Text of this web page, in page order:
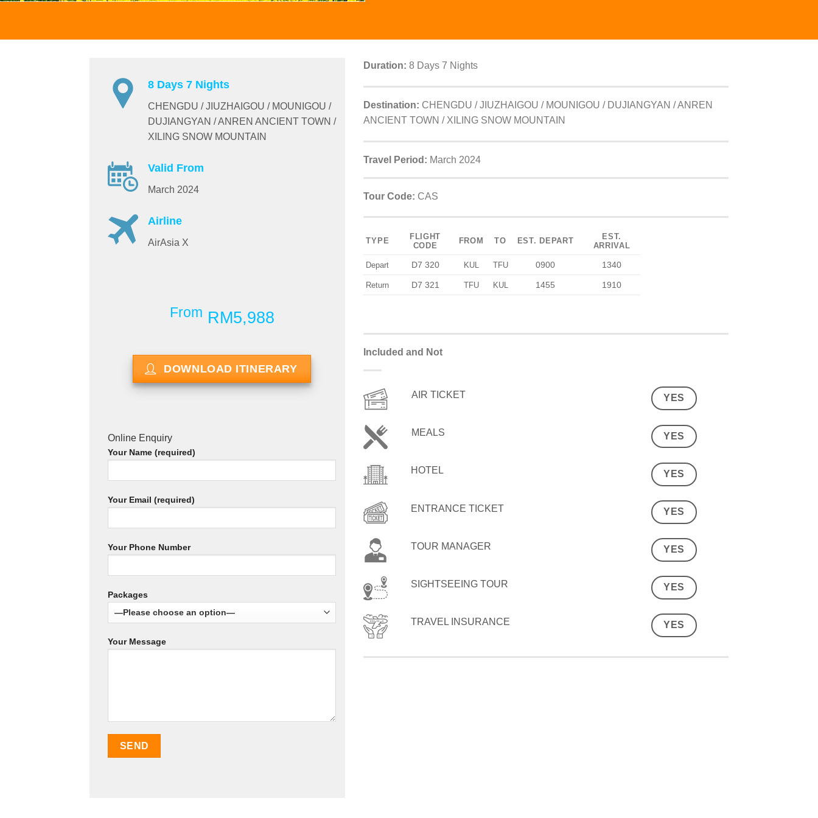
8 Days 7 Nights
CHENGDU / JIUZHAIGOU / MOUNIGOU /
DUJIANGYAN / ANREN ANCIENT TOWN /
XILING SNOW MOUNTAIN
Valid From
March 2024
Airline
AirAsia X
From RM5,988
DOWNLOAD ITINERARY
Online Enquiry
Your Name (required)
Your Email (required)
Your Phone Number
Packages
Your Message
Duration: 8 Days 7 Nights
Destination: CHENGDU / JIUZHAIGOU / MOUNIGOU / DUJIANGYAN / ANREN
ANCIENT TOWN / XILING SNOW MOUNTAIN
Travel Period: March 2024
Tour Code: CAS
TYPE
FLIGHT
CODE
FROM TO EST. DEPART
EST.
ARRIVAL
Depart D7 320 KUL TFU 0900 1340
Return D7 321 TFU KUL 1455 1910
Included and Not
AIR TICKET YES
MEALS YES
HOTEL YES
ENTRANCE TICKET YES
TOUR MANAGER YES
SIGHTSEEING TOUR YES
TRAVEL INSURANCE YES